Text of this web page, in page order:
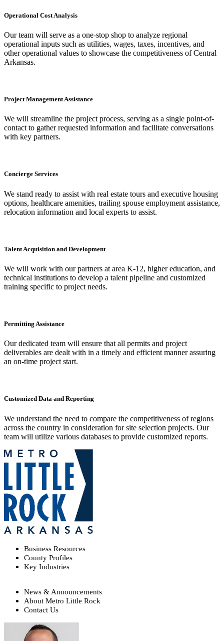
Operational Cost Analysis
Our team will serve as a one-stop shop to analyze regional
operational inputs such as utilities, wages, taxes, incentives, and
other operational values to showcase the competitiveness of Central
Arkansas.
Project Management Assistance
We will streamline the project process, serving as a single point-of-
contact to gather requested information and facilitate conversations
with key partners.
Concierge Services
We stand ready to assist with real estate tours and executive housing
options, healthcare amenities, trailing spouse employment assistance,
relocation information and local experts to assist.
Talent Acquisition and Development
We will work with our partners at area K-12, higher education, and
technical institutions to develop a talent pipeline and customized
training specific to project needs.
Permitting Assistance
Our dedicated team will ensure that all permits and project
deliverables are dealt with in a timely and efficient manner assuring
an on-time project start.
Customized Data and Reporting
We understand the need to compare the competitiveness of regions
across the country in consideration for site selection projects. Our
team will utilize various databases to provide customized reports.
Business Resources
County Profiles
Key Industries
News & Announcements
About Metro Little Rock
Contact Us